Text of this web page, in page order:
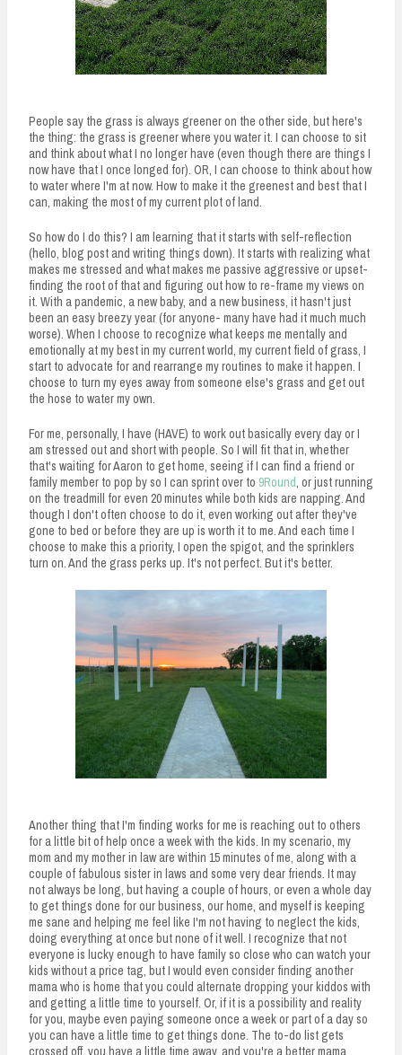
People say the grass is always greener on the other side, but here's
the thing: the grass is greener where you water it. I can choose to sit
and think about what I no longer have (even though there are things I
now have that I once longed for). OR, I can choose to think about how
to water where I'm at now. How to make it the greenest and best that I
can, making the most of my current plot of land.
So how do I do this? I am learning that it starts with self-reflection
(hello, blog post and writing things down). It starts with realizing what
makes me stressed and what makes me passive aggressive or upset-
finding the root of that and figuring out how to re-frame my views on
it. With a pandemic, a new baby, and a new business, it hasn't just
been an easy breezy year (for anyone- many have had it much much
worse). When I choose to recognize what keeps me mentally and
emotionally at my best in my current world, my current field of grass, I
start to advocate for and rearrange my routines to make it happen. I
choose to turn my eyes away from someone else's grass and get out
the hose to water my own.
For me, personally, I have (HAVE) to work out basically every day or I
am stressed out and short with people. So I will fit that in, whether
that's waiting for Aaron to get home, seeing if I can find a friend or
family member to pop by so I can sprint over to 9Round, or just running
on the treadmill for even 20 minutes while both kids are napping. And
though I don't often choose to do it, even working out after they've
gone to bed or before they are up is worth it to me. And each time I
choose to make this a priority, I open the spigot, and the sprinklers
turn on. And the grass perks up. It's not perfect. But it's better.
Another thing that I'm finding works for me is reaching out to others
for a little bit of help once a week with the kids. In my scenario, my
mom and my mother in law are within 15 minutes of me, along with a
couple of fabulous sister in laws and some very dear friends. It may
not always be long, but having a couple of hours, or even a whole day
to get things done for our business, our home, and myself is keeping
me sane and helping me feel like I'm not having to neglect the kids,
doing everything at once but none of it well. I recognize that not
everyone is lucky enough to have family so close who can watch your
kids without a price tag, but I would even consider finding another
mama who is home that you could alternate dropping your kiddos with
and getting a little time to yourself. Or, if it is a possibility and reality
for you, maybe even paying someone once a week or part of a day so
you can have a little time to get things done. The to-do list gets
crossed off, you have a little time away, and you're a better mama